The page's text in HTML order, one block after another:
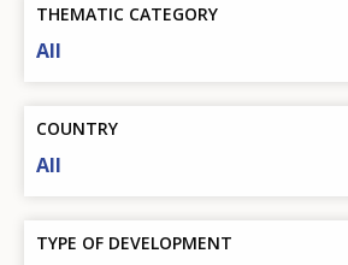
THEMATIC CATEGORY
All
COUNTRY
All
TYPE OF DEVELOPMENT